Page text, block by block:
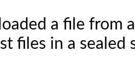
a file from
files in a